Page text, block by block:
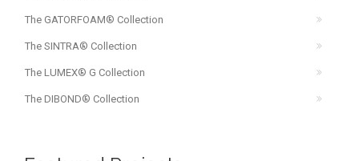
The GATORFOAM® Collection
The SINTRA® Collection
The LUMEX® G Collection
The DIBOND® Collection